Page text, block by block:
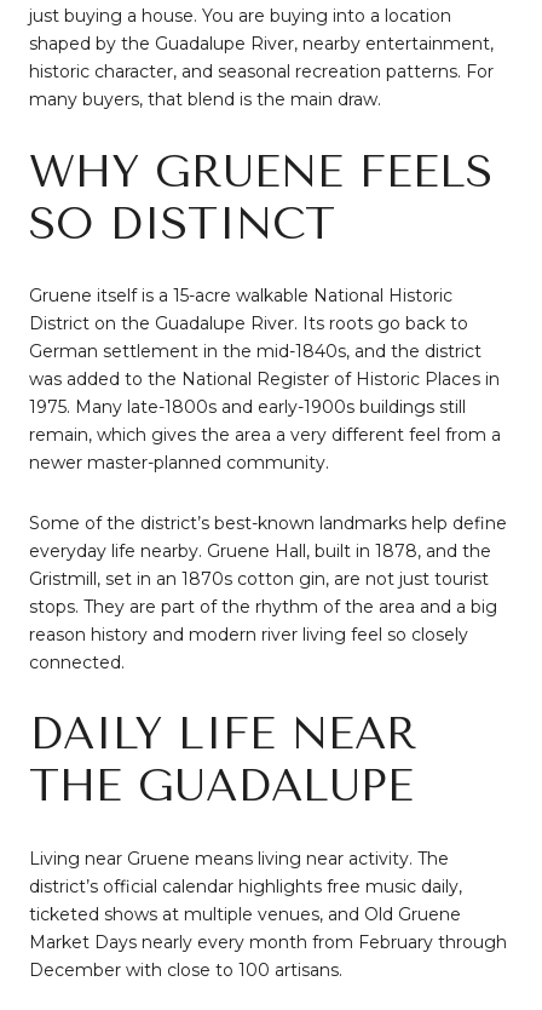
just buying a house. You are buying into a location
shaped by the Guadalupe River, nearby entertainment,
historic character, and seasonal recreation patterns. For
many buyers, that blend is the main draw.
WHY GRUENE FEELS
SO DISTINCT
Gruene itself is a 15-acre walkable National Historic
District on the Guadalupe River. Its roots go back to
German settlement in the mid-1840s, and the district
was added to the National Register of Historic Places in
1975. Many late-1800s and early-1900s buildings still
remain, which gives the area a very different feel from a
newer master-planned community.
Some of the district’s best-known landmarks help define
everyday life nearby. Gruene Hall, built in 1878, and the
Gristmill, set in an 1870s cotton gin, are not just tourist
stops. They are part of the rhythm of the area and a big
reason history and modern river living feel so closely
connected.
DAILY LIFE NEAR
THE GUADALUPE
Living near Gruene means living near activity. The
district’s official calendar highlights free music daily,
ticketed shows at multiple venues, and Old Gruene
Market Days nearly every month from February through
December with close to 100 artisans.